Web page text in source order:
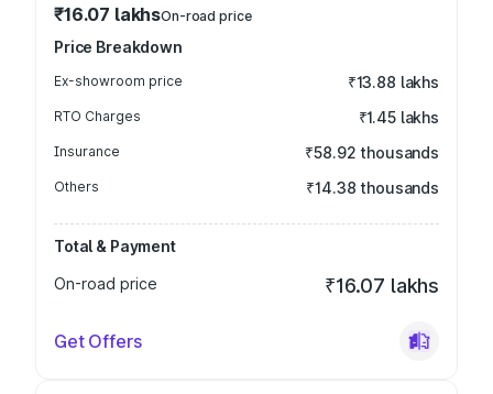
₹16.07 lakhsOn-road price
Price Breakdown
Ex-showroom price ₹13.88 lakhs
RTO Charges ₹1.45 lakhs
Insurance ₹58.92 thousands
Others ₹14.38 thousands
Total & Payment
On-road price
₹16.07 lakhs
Get Offers